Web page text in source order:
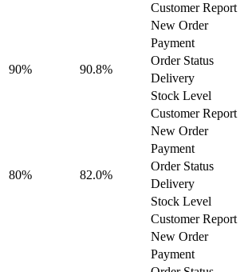
Customer Report
90% 90.8%
New Order
Payment
Order Status
Delivery
Stock Level
Customer Report
80% 82.0%
New Order
Payment
Order Status
Delivery
Stock Level
Customer Report
New Order
Payment